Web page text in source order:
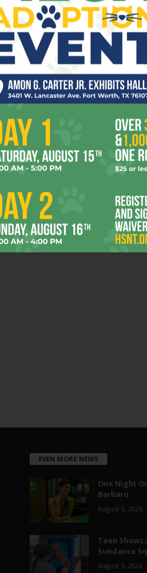
EVEN MORE NEWS
One Night
Barbaro
August 5, 2026
Teen
Sundance
August 5, 2026